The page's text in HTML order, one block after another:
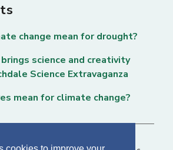
change mean for drought?
science and creativity
Science Extravaganza
mean for climate change?